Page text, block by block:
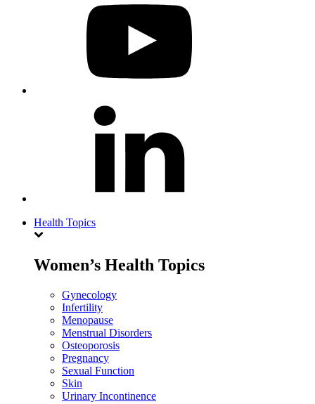
Health Topics
Women’s Health Topics
Gynecology
Infertility
Menopause
Menstrual Disorders
Osteoporosis
Pregnancy
Sexual Function
Skin
Urinary Incontinence